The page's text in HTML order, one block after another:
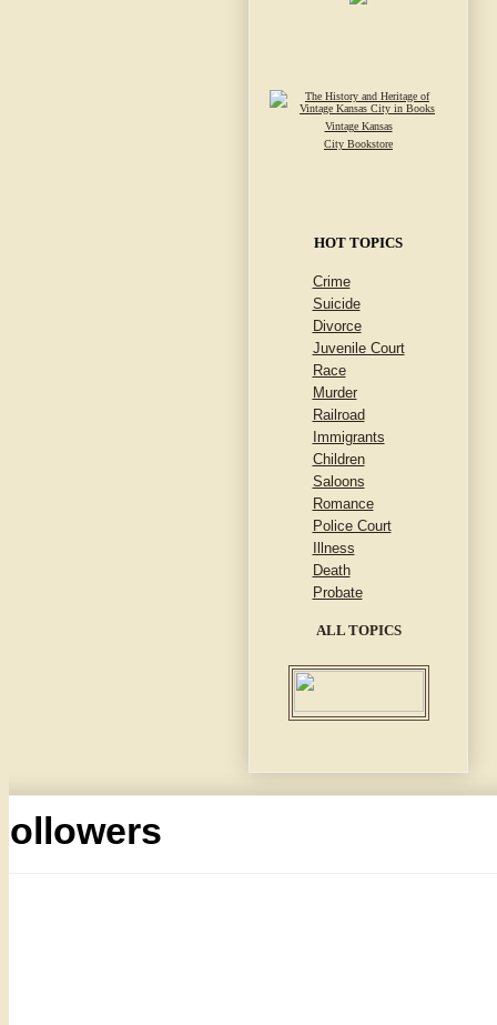
Vintage Kansas
City Bookstore
HOT TOPICS
Crime
Suicide
Divorce
Juvenile Court
Race
Murder
Railroad
Immigrants
Children
Saloons
Romance
Police Court
Illness
Death
Probate
ALL TOPICS